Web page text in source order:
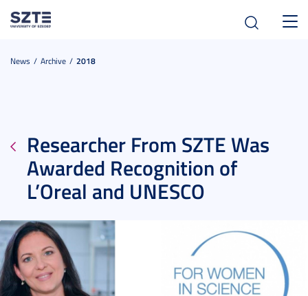
News Archive 2018
Researcher From SZTE Was
Awarded Recognition of
L’Oreal and UNESCO